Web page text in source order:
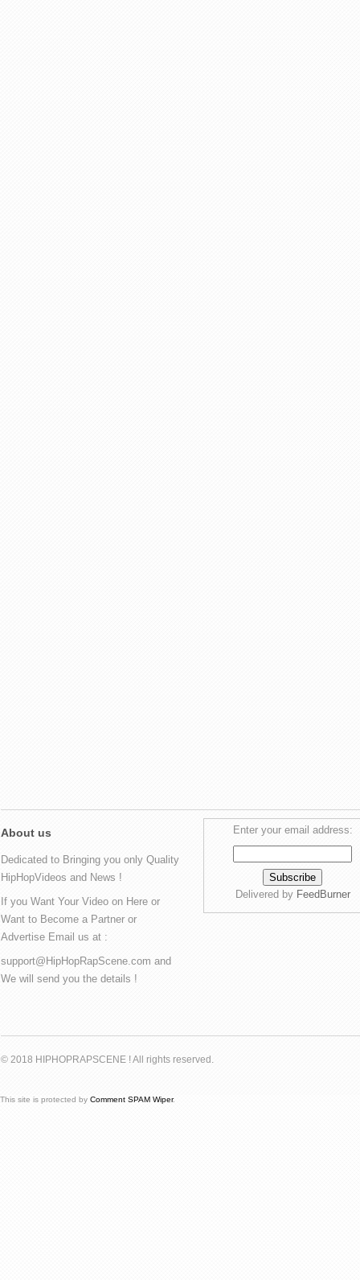
About us
Dedicated to Bringing you only Quality
HipHopVideos and News !
If you Want Your Video on Here or
Want to Become a Partner or
Advertise Email us at :
support@HipHopRapScene.com and
We will send you the details !
Enter your email address:
Delivered by FeedBurner
© 2018 HIPHOPRAPSCENE ! All rights reserved.
This site is protected by Comment SPAM Wiper.